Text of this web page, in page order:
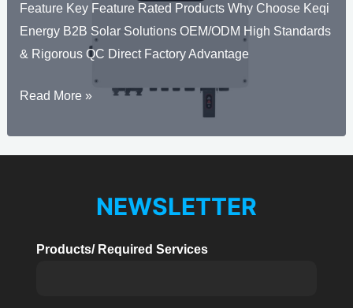
Feature Key Feature Rated Products Why Choose Keqi
Energy B2B Solar Solutions OEM/ODM High Standards
& Rigorous QC Direct Factory Advantage
Solar
Inverter
Read More »
NEWSLETTER
Products/ Required Services